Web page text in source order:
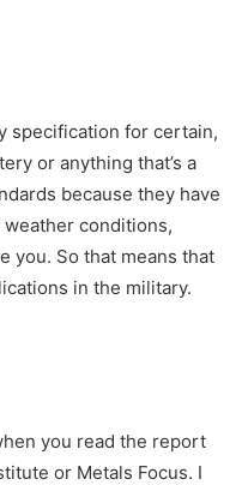
specification for certain,
or anything that’s a
because they have
conditions,
you. So that means that
in the military.
you read the report
or Metals Focus. I